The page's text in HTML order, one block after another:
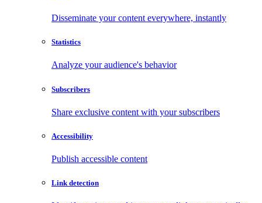
Disseminate your content everywhere, instantly
Statistics
Analyze your audience's behavior
Subscribers
Share exclusive content with your subscribers
Accessibility
Publish accessible content
Link detection